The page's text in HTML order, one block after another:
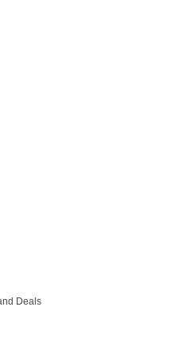
Deals